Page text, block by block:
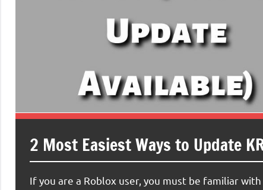
2 Most Easiest Ways to Update
If you are a Roblox user, you must be familiar